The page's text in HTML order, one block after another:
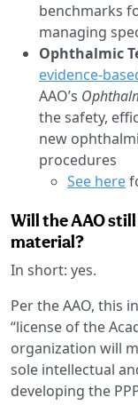
benchmarks
managing
Ophthalmic
evidence-
AAO’s
the safety,
new
procedures
See here
Will the AAO
material?
In short: yes.
Per the AAO, this
“license of the
organization will
sole intellectual
developing the